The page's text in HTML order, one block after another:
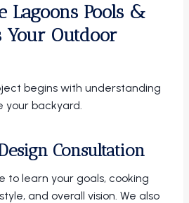
Lagoons Pools &
Your Outdoor
begins with understanding
your backyard.
Consultation
to learn your goals, cooking
and overall vision. We also